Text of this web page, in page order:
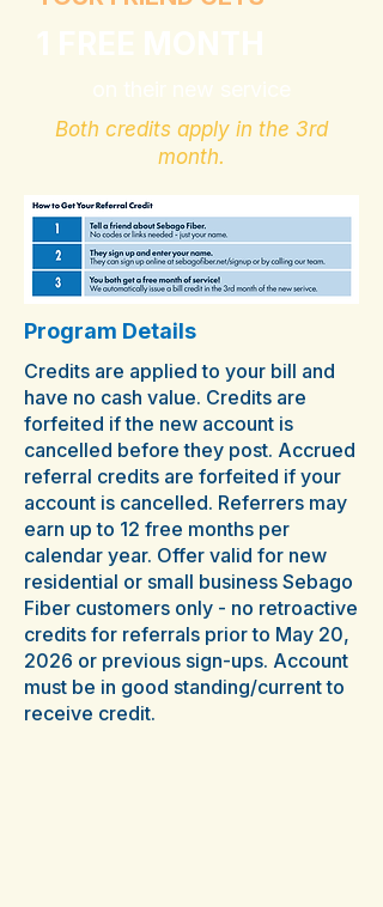
Both credits apply in the 3rd
month.
Program Details
Credits are applied to your bill and
have no cash value. Credits are
forfeited if the new account is
cancelled before they post. Accrued
referral credits are forfeited if your
account is cancelled. Referrers may
earn up to 12 free months per
calendar year. Offer valid for new
residential or small business Sebago
Fiber customers only - no retroactive
credits for referrals prior to May 20,
2026 or previous sign-ups. Account
must be in good standing/current to
receive credit.